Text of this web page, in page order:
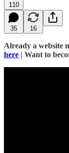
110
35 16
Already a website
here | Want to